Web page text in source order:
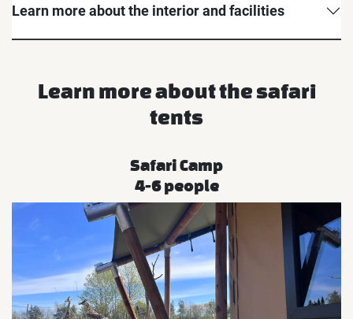
Learn more about the interior and facilities
Learn more about the safari
tents
Safari Camp
4-6 people